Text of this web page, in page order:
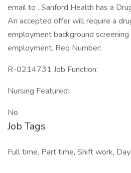
email to . Sanford Health has a
An accepted offer will require a
employment background
employment. Req Number:
R-0214731 Job Function:
Nursing Featured:
No
Job Tags
Full time, Part time, Shift work,